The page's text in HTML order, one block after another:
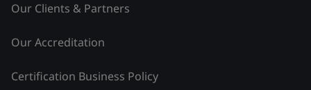
Our Clients & Partners
Our Accreditation
Certification Business Policy